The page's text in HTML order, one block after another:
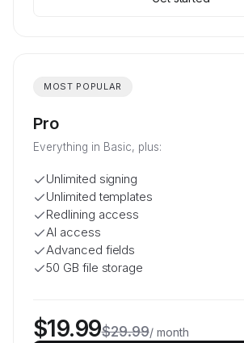
MOST POPULAR
Pro
Everything in Basic, plus:
Unlimited signing
Unlimited templates
Redlining access
AI access
Advanced fields
50 GB file storage
$19.99$29.99/ month